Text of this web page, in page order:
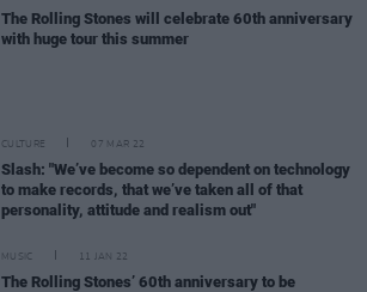
The Rolling Stones will celebrate 60th anniversary
with huge tour this summer
CULTURE 07 MAR 22
Slash: "We’ve become so dependent on technology
to make records, that we’ve taken all of that
personality, attitude and realism out"
MUSIC 11 JAN 22
The Rolling Stones’ 60th anniversary to be